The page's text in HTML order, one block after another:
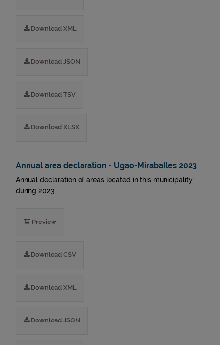
Download XML
Download JSON
Download TSV
Download XLSX
Annual area declaration - Ugao-Miraballes 2023
Annual declaration of areas located in this municipality
during 2023.
Preview
Download CSV
Download XML
Download JSON